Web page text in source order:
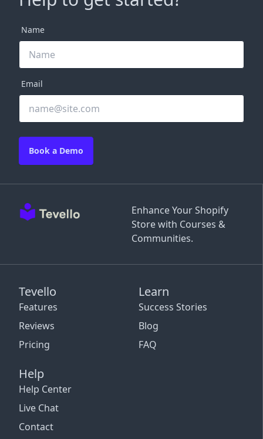
Enhance Your Shopify
Store with Courses &
Communities.
Tevello
Features
Reviews
Pricing
Learn
Success Stories
Blog
FAQ
Help
Help Center
Live Chat
Contact
Name
Email
Book a Demo